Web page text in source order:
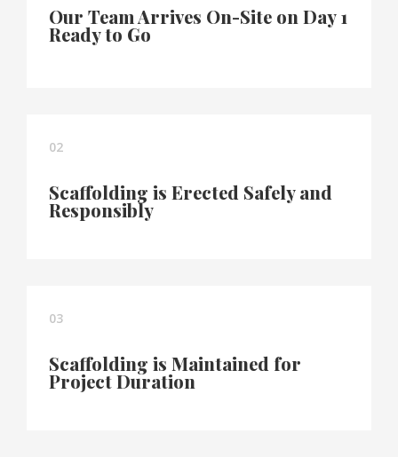
Our Team Arrives On-Site on Day 1
Ready to Go
02
Scaffolding is Erected Safely and
Responsibly
03
Scaffolding is Maintained for
Project Duration